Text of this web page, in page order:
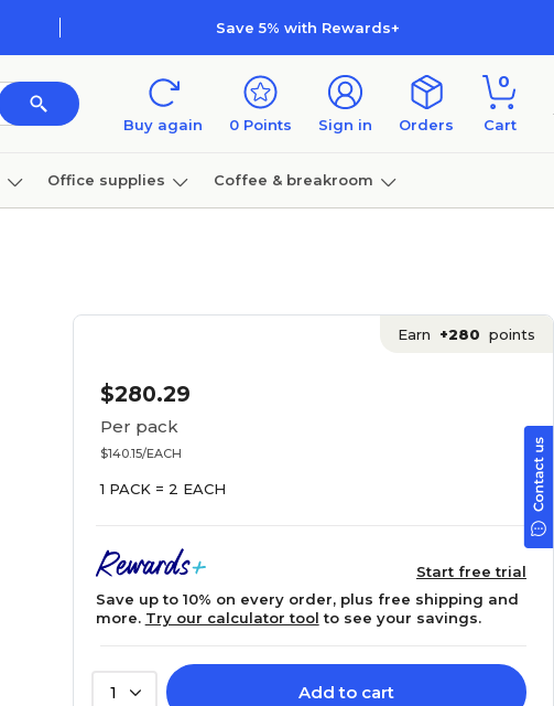
Save 5% with Rewards+
Buy again 0 Points Sign in Orders
0
Cart
Office supplies Coffee & breakroom
Earn +280 points
$280.29
Per pack
$140.15/EACH
1 PACK = 2 EACH
Start free trial
Save up to 10% on every order, plus free shipping and
more. Try our calculator tool to see your savings.
1 Add to cart